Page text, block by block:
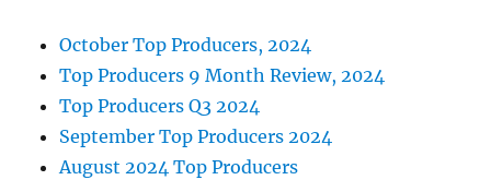
October Top Producers, 2024
Top Producers 9 Month Review, 2024
Top Producers Q3 2024
September Top Producers 2024
August 2024 Top Producers